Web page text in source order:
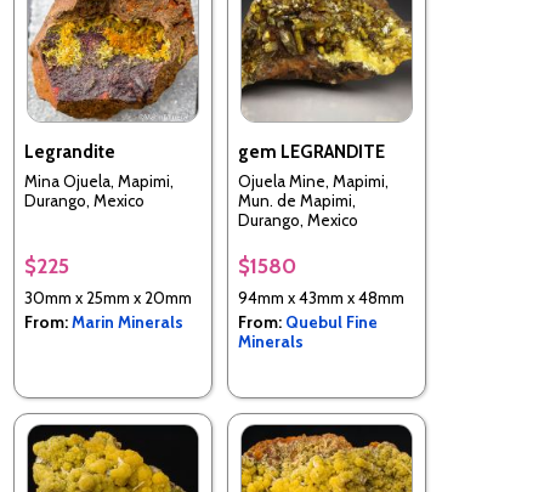
Legrandite
Mina Ojuela, Mapimi,
Durango, Mexico
$225
30mm x 25mm x 20mm
From:Marin Minerals
gem LEGRANDITE
Ojuela Mine, Mapimi,
Mun. de Mapimi,
Durango, Mexico
$1580
94mm x 43mm x 48mm
From: Quebul Fine
Minerals